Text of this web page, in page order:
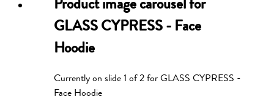
GLASS CYPRESS - Face
Hoodie
Currently on slide1 of2forGLASS CYPRESS -
Face Hoodie